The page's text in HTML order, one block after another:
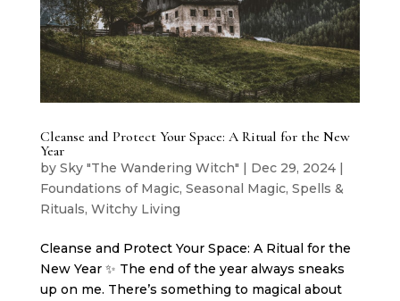
Cleanse and Protect Your Space: A Ritual for the New
Year
by Sky "The Wandering Witch" Dec 29, 2024|
Foundations of Magic, Seasonal Magic, Spells &
Rituals, Witchy Living
Cleanse and Protect Your Space: A Ritual for the
New Year ✨ The end of the year always sneaks
up on me. There’s something to magical about